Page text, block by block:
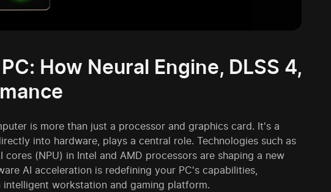
How Neural Engine, DLSS 4,
is more than just a processor and graphics card. It's a
into hardware, plays a central role. Technologies such as
(NPU) in Intel and AMD processors are shaping a new
AI acceleration is redefining your PC's capabilities,
workstation and gaming platform.